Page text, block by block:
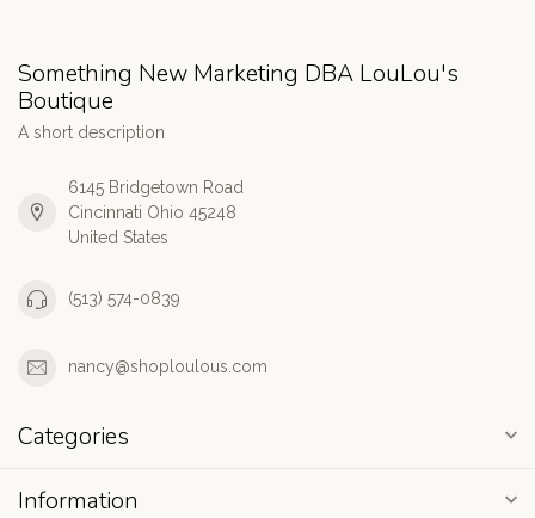
Something New Marketing DBA LouLou's
Boutique
A short description
6145 Bridgetown Road
Cincinnati Ohio 45248
United States
(513) 574-0839
nancy@shoploulous.com
Categories
Information